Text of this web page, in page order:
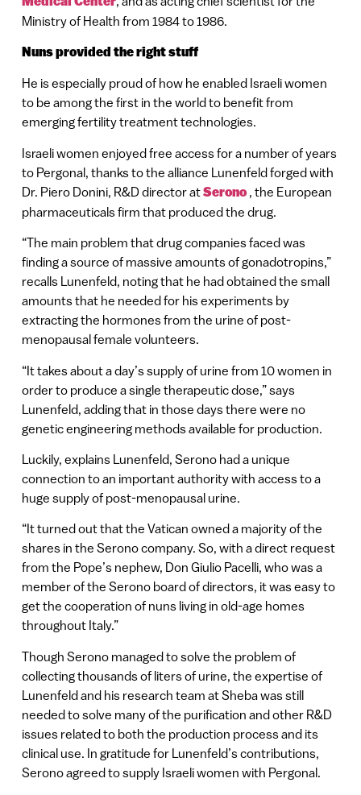
Ministry of Health from 1984 to 1986.
Nuns provided the right stuff
He is especially proud of how he enabled Israeli women
to be among the first in the world to benefit from
emerging fertility treatment technologies.
Israeli women enjoyed free access for a number of years
to Pergonal, thanks to the alliance Lunenfeld forged with
Dr. Piero Donini, R&D director atSerono , the European
pharmaceuticals firm that produced the drug.
“The main problem that drug companies faced was
finding a source of massive amounts of gonadotropins,”
recalls Lunenfeld, noting that he had obtained the small
amounts that he needed for his experiments by
extracting the hormones from the urine of post-
menopausal female volunteers.
“It takes about a day’s supply of urine from 10 women in
order to produce a single therapeutic dose,” says
Lunenfeld, adding that in those days there were no
genetic engineering methods available for production.
Luckily, explains Lunenfeld, Serono had a unique
connection to an important authority with access to a
huge supply of post-menopausal urine.
“It turned out that the Vatican owned a majority of the
shares in the Serono company. So, with a direct request
from the Pope’s nephew, Don Giulio Pacelli, who was a
member of the Serono board of directors, it was easy to
get the cooperation of nuns living in old-age homes
throughout Italy.”
Though Serono managed to solve the problem of
collecting thousands of liters of urine, the expertise of
Lunenfeld and his research team at Sheba was still
needed to solve many of the purification and other R&D
issues related to both the production process and its
clinical use. In gratitude for Lunenfeld’s contributions,
Serono agreed to supply Israeli women with Pergonal.